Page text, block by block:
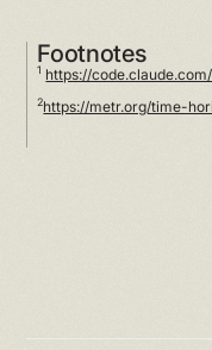
Footnotes
1 https://
2https://metr.org/time-